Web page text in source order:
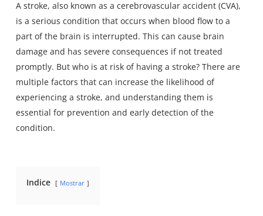
A stroke, also known as a cerebrovascular accident (CVA),
is a serious condition that occurs when blood flow to a
part of the brain is interrupted. This can cause brain
damage and has severe consequences if not treated
promptly. But who is at risk of having a stroke? There are
multiple factors that can increase the likelihood of
experiencing a stroke, and understanding them is
essential for prevention and early detection of the
condition.
Indice Mostrar